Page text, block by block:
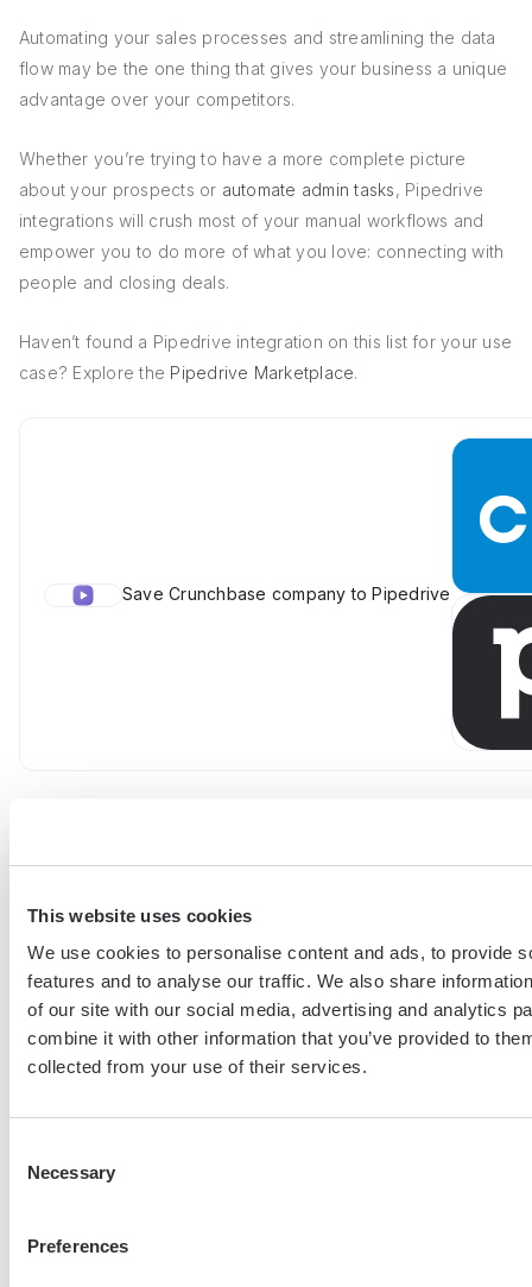
This website uses cookies
We use cookies to personalise content and ads, to provide
features and to analyse our traffic. We also share
of our site with our social media, advertising and analytics
combine it with other information that you’ve provided to
collected from your use of their services.
Selection
Necessary
Preferences
Automating your sales processes and streamlining the data
flow may be the one thing that gives your business a unique
advantage over your competitors.
Whether you’re trying to have a more complete picture
about your prospects or automate admin tasks, Pipedrive
integrations will crush most of your manual workflows and
empower you to do more of what you love: connecting with
people and closing deals.
Haven’t found a Pipedrive integration on this list for your use
case? Explore the Pipedrive Marketplace.
Save Crunchbase company to Pipedrive
More articles
From Tool Chaos To GTM Clarity